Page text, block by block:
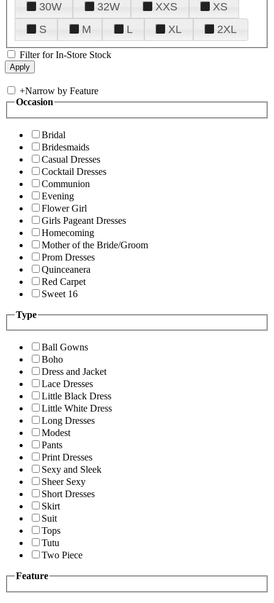
30W
32W XXS
XS
S
M L XL 2XL
Filter for In-Store Stock
+Narrow by Feature
Occasion
Bridal
Bridesmaids
Casual Dresses
Cocktail Dresses
Communion
Evening
Flower Girl
Girls Pageant Dresses
Homecoming
Mother of the Bride/Groom
Prom Dresses
Quinceanera
Red Carpet
Sweet 16
Type
Ball Gowns
Boho
Dress and Jacket
Lace Dresses
Little Black Dress
Little White Dress
Long Dresses
Modest
Pants
Print Dresses
Sexy and Sleek
Sheer Sexy
Short Dresses
Skirt
Suit
Tops
Tutu
Two Piece
Feature